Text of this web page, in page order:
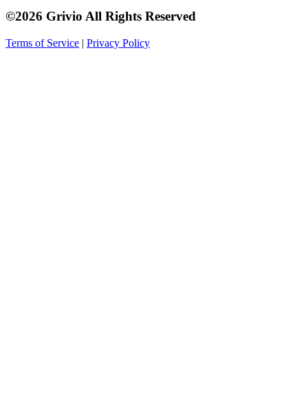
©2026 Grivio All Rights Reserved
Terms of Service | Privacy Policy